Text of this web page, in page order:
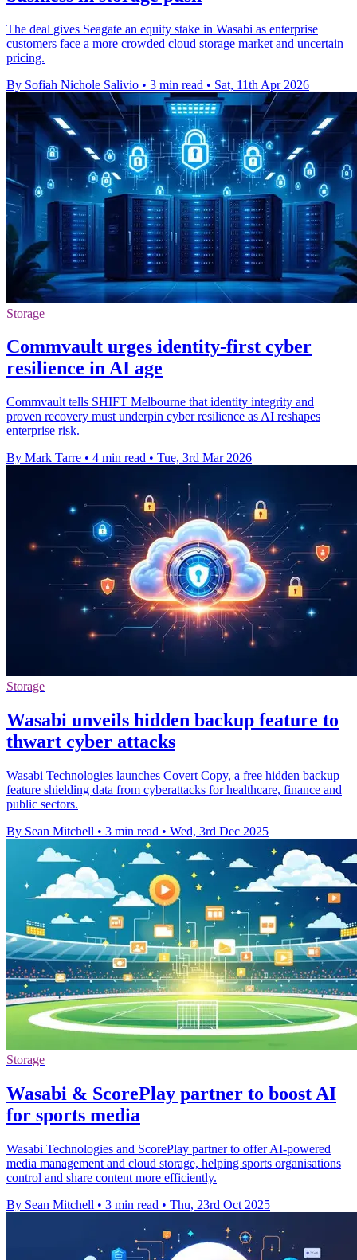
The deal gives Seagate an equity stake in Wasabi as enterprise
customers face a more crowded cloud storage market and uncertain
pricing.
By Sofiah Nichole Salivio • 3 min read • Sat, 11th Apr 2026
Storage
Commvault urges identity-first cyber
resilience in AI age
Commvault tells SHIFT Melbourne that identity integrity and
proven recovery must underpin cyber resilience as AI reshapes
enterprise risk.
By Mark Tarre • 4 min read • Tue, 3rd Mar 2026
Storage
Wasabi unveils hidden backup feature to
thwart cyber attacks
Wasabi Technologies launches Covert Copy, a free hidden backup
feature shielding data from cyberattacks for healthcare, finance and
public sectors.
By Sean Mitchell • 3 min read • Wed, 3rd Dec 2025
Storage
Wasabi & ScorePlay partner to boost AI
for sports media
Wasabi Technologies and ScorePlay partner to offer AI-powered
media management and cloud storage, helping sports organisations
control and share content more efficiently.
By Sean Mitchell • 3 min read • Thu, 23rd Oct 2025